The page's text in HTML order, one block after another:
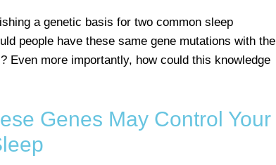
a genetic basis for two common sleep
people have these same gene mutations with the
Even more importantly, how could this knowledge
Genes May Control Your